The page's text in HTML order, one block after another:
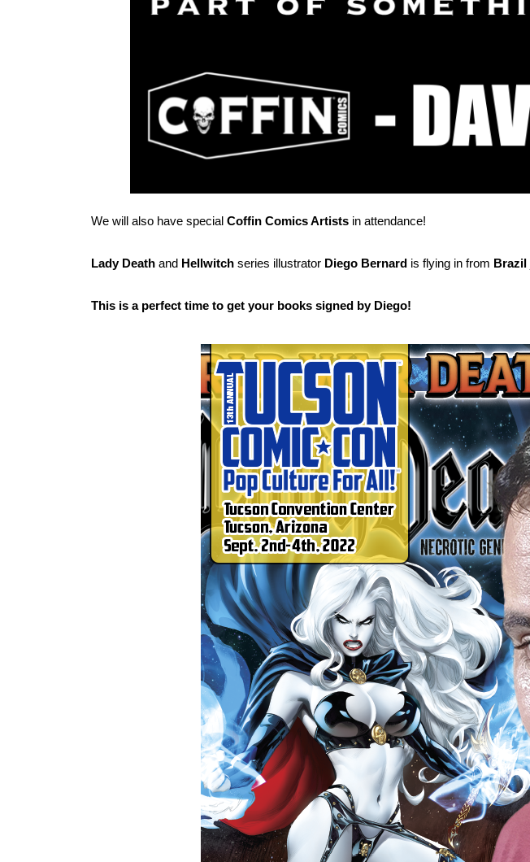
We will also have special Coffin Comics Artists in attendance!
Lady Death and Hellwitch series illustrator Diego Bernard is flying in from Brazil
This is a perfect time to get your books signed by Diego!